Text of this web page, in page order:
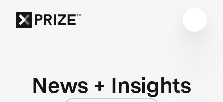
News + Insights